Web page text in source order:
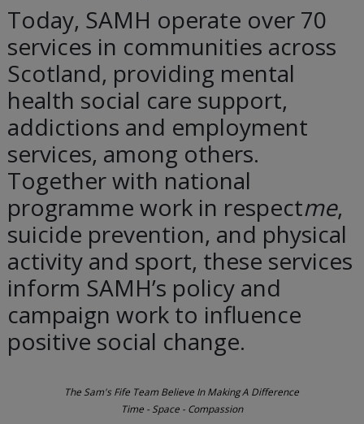
Today, SAMH operate over 70
services in communities across
Scotland, providing mental
health social care support,
addictions and employment
services, among others.
Together with national
programme work in respectme,
suicide prevention, and physical
activity and sport, these services
inform SAMH’s policy and
campaign work to influence
positive social change.
The Sam's Fife Team Believe In Making A Difference
Time - Space - Compassion